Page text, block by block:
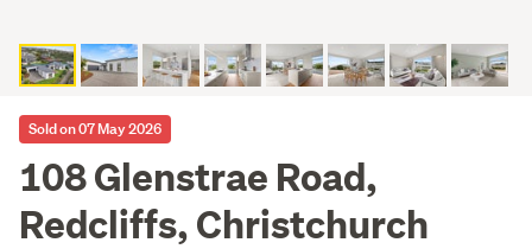
Sold on 07 May 2026
108 Glenstrae Road,
Redcliffs, Christchurch